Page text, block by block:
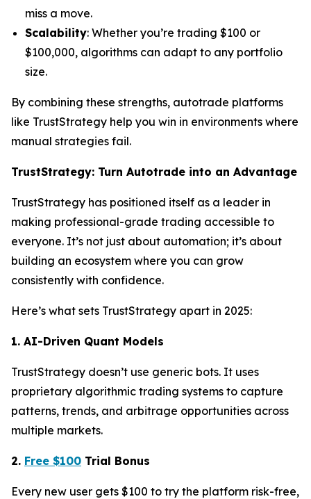
miss a move.
Scalability: Whether you’re trading $100 or
$100,000, algorithms can adapt to any portfolio
size.
By combining these strengths, autotrade platforms
like TrustStrategy help you win in environments where
manual strategies fail.
TrustStrategy: Turn Autotrade into an Advantage
TrustStrategy has positioned itself as a leader in
making professional-grade trading accessible to
everyone. It’s not just about automation; it’s about
building an ecosystem where you can grow
consistently with confidence.
Here’s what sets TrustStrategy apart in 2025:
1. AI-Driven Quant Models
TrustStrategy doesn’t use generic bots. It uses
proprietary algorithmic trading systems to capture
patterns, trends, and arbitrage opportunities across
multiple markets.
2. Free $100 Trial Bonus
Every new user gets $100 to try the platform risk-free,